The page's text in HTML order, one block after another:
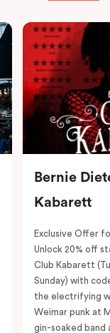
Bernie
Kabarett
Exclusive Offer
Unlock 20% off
Club Kabarett
Sunday) with
the electrifying
Weimar punk at
gin-soaked band